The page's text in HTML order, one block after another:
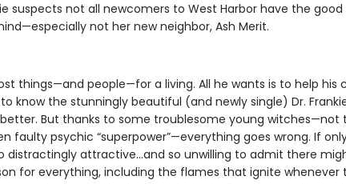
suspects not all newcomers to West Harbor have the
not her new neighbor, Ash Merit.
things—and people—for a living. All he wants is to help his
know the stunningly beautiful (and newly single) Dr.
But thanks to some troublesome young witches—not
faulty psychic “superpower”—everything goes wrong. If
distractingly attractive…and so unwilling to admit there
for everything, including the flames that ignite whenever